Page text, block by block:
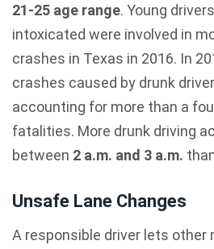
21-25 age range. Young
intoxicated were involved in
crashes in Texas in 2016. In
crashes caused by drunk
accounting for more than a
fatalities. More drunk driving
between 2 a.m. and 3 a.m.
Unsafe Lane Changes
A responsible driver lets